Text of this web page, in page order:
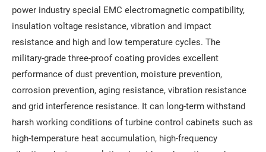
power industry special EMC electromagnetic compatibility,
insulation voltage resistance, vibration and impact
resistance and high and low temperature cycles. The
military-grade three-proof coating provides excellent
performance of dust prevention, moisture prevention,
corrosion prevention, aging resistance, vibration resistance
and grid interference resistance. It can long-term withstand
harsh working conditions of turbine control cabinets such as
high-temperature heat accumulation, high-frequency